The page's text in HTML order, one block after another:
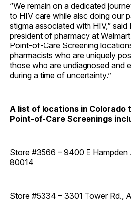
“We remain on a dedicated
to HIV care while also doing our
stigma associated with HIV,”
president of pharmacy at
Point-of-Care Screening
pharmacists who are uniquely
those who are undiagnosed and
during a time of uncertainty.”
A list of locations in Colorado
Point-of-Care Screenings
Store #3566 – 9400 E Hampden
80014
Store #5334 – 3301 Tower Rd.,